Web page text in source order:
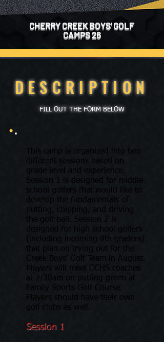
CHERRY CREEK BOYS' GOLF
CAMPS 26
DESCRIPTION
FILL OUT THE FORM BELOW
This camp is organized into two
different sessions based on
grade level and experience.
Session 1 is designed for middle
school golfers that would like to
develop the fundamentals of
putting, chipping, and driving
the golf ball. Session 2 is
designed for high school golfers
(including incoming 9th graders)
that plan on trying out for the
Creek Boys' Golf Team in August.
Players will meet CCHS coaches
at 7:30am on putting green at
Family Sports Golf Course.
Players should have their own
golf clubs as well.
Session 1